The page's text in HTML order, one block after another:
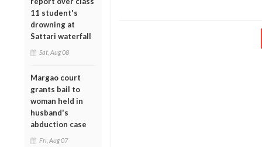
11 student's
drowning at
Sattari waterfall
Sat, Aug 08
Margao court
grants bail to
woman held in
husband's
abduction case
Fri, Aug 07